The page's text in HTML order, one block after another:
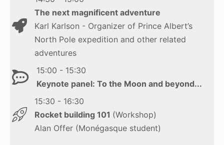
The next magnificent adventure
Karl Karlson - Organizer of Prince Albert’s
North Pole expedition and other related
adventures
15:00 - 15:30
Keynote panel: To the Moon and beyond...
15:30 - 16:30
Rocket building 101 (Workshop)
Alan Offer (Monégasque student)